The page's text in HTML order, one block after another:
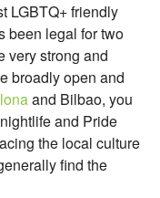
LGBTQ+ friendly
been legal for two
very strong and
broadly open and
and Bilbao, you
and Pride
the local culture
find the